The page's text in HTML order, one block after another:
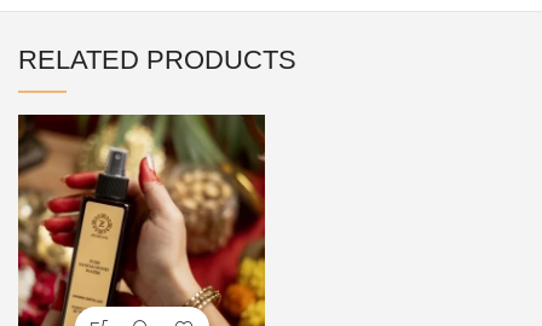
RELATED PRODUCTS